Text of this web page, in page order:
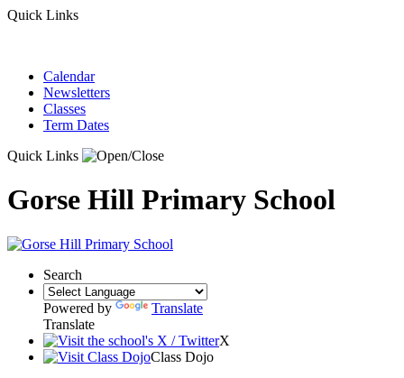
Quick Links
Calendar
Newsletters
Classes
Term Dates
Quick Links
Gorse Hill Primary School
Search
Powered by
Translate
Translate
X
Class Dojo